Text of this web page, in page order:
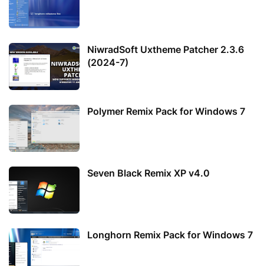
NiwradSoft Uxtheme Patcher 2.3.6
(2024-7)
Polymer Remix Pack for Windows 7
Seven Black Remix XP v4.0
Longhorn Remix Pack for Windows 7